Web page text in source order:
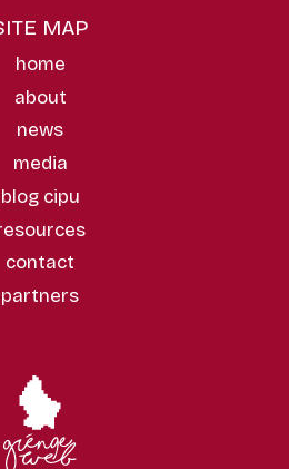
MAP
home
about
news
media
blog cipu
contact
partners